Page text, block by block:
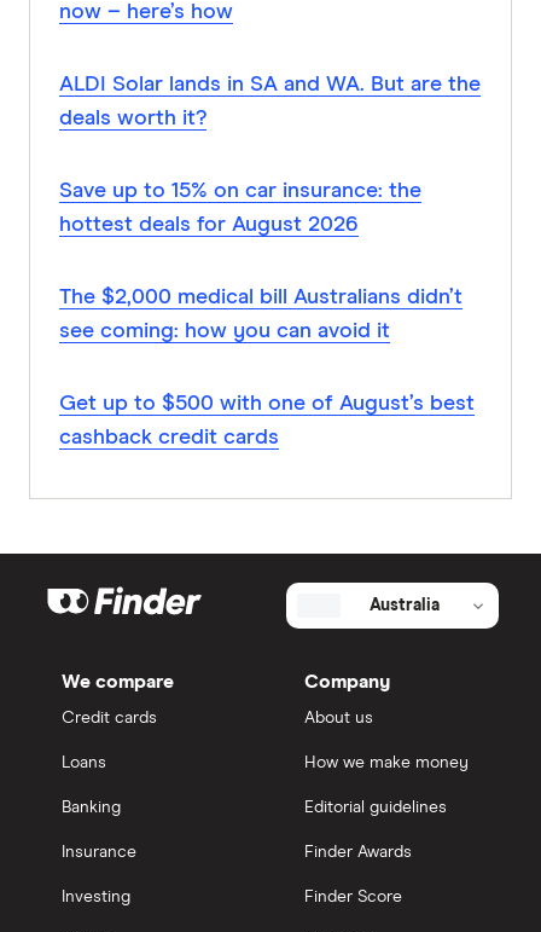
now – here’s how
ALDI Solar lands in SA and WA. But are the
deals worth it?
Save up to 15% on car insurance: the
hottest deals for August 2026
The $2,000 medical bill Australians didn’t
see coming: how you can avoid it
Get up to $500 with one of August’s best
cashback credit cards
Australia
We compare
Credit cards
Loans
Banking
Insurance
Investing
Company
About us
How we make money
Editorial guidelines
Finder Awards
Finder Score